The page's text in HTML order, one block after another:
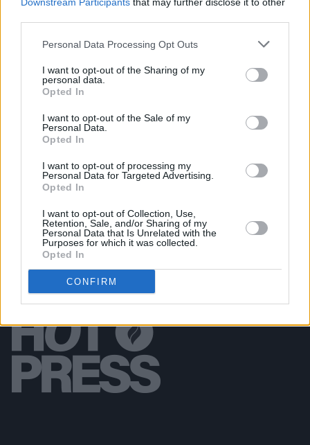
Personal Data Processing Opt Outs
I want to opt-out of the Sharing of my
personal data.
Opted In
I want to opt-out of the Sale of my
Personal Data.
Opted In
I want to opt-out of processing my
Personal Data for Targeted Advertising.
Opted In
I want to opt-out of Collection, Use,
Retention, Sale, and/or Sharing of my
Personal Data that Is Unrelated with the
Purposes for which it was collected.
Opted In
CONFIRM
Glen Hansard, Gavin James and more!
Third Album Release
Watch: Gabrielle Aplin Releases Video For
'Nothing Really Matters'